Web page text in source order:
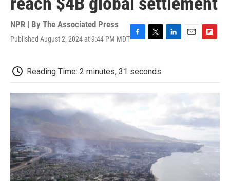
NPR | By The Associated Press
Published August 2, 2024 at 9:44 PM MDTF
e
b
T
t
t
L
e
E
l
F
b
r
d
Reading Time: 2 minutes, 31 seconds